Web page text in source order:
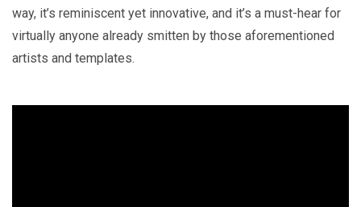
way, it’s reminiscent yet innovative, and it’s a must-hear for
virtually anyone already smitten by those aforementioned
artists and templates.